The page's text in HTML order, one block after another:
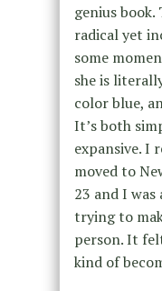
genius
radical yet
some
she is
color blue,
It’s both
expansive. I
moved to
23 and I
trying to
person. It
kind of